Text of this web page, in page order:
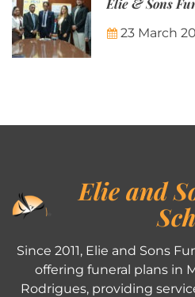
23 March
Elie and
Since 2011, Elie and Sons
offering funeral plans in
Rodrigues, providing